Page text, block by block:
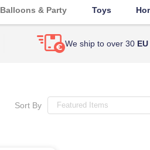
Balloons & Party Toys
We ship to over 30
Sort By